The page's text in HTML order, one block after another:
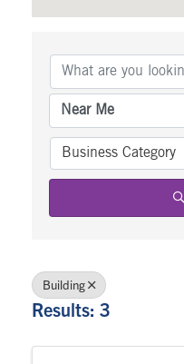
Business Category
Building
Results: 3